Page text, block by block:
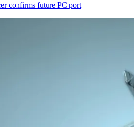
confirms future PC port